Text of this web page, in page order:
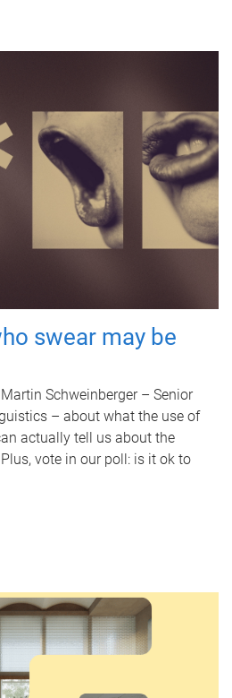
swear may be
Schweinberger – Senior
– about what the use of
actually tell us about the
vote in our poll: is it ok to